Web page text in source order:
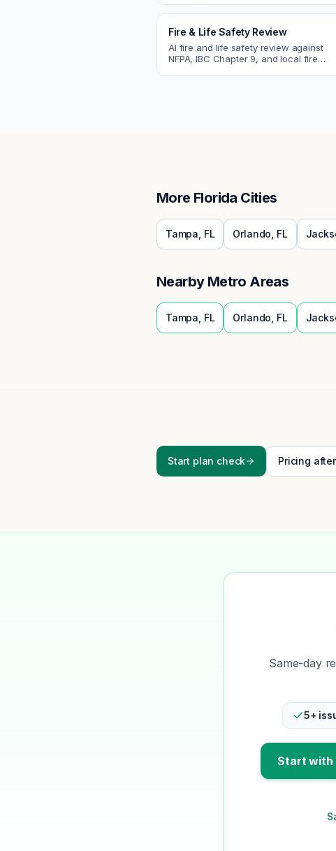
Fire & Life Safety Review
AI fire and life safety review against
NFPA, IBC Chapter 9, and local fire
More Florida Cities
Tampa FL Orlando FL
Nearby Metro Areas
Tampa FL Orlando FL
Start plan check Pricing
Same-day
5+
Start with